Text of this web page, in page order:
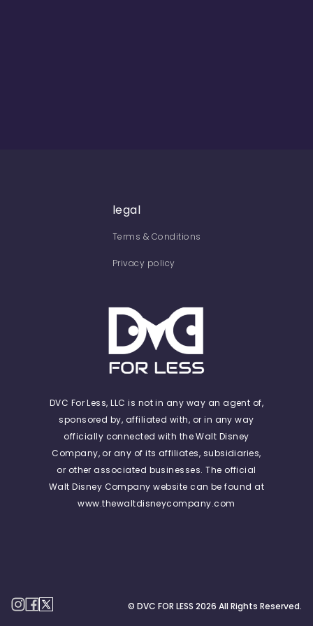
legal
Terms & Conditions
Privacy policy
DVC For Less, LLC is not in any way an agent of,
sponsored by, affiliated with, or in any way
officially connected with the Walt Disney
Company, or any of its affiliates, subsidiaries,
or other associated businesses. The official
Walt Disney Company website can be found at
www.thewaltdisneycompany.com
© DVC FOR LESS 2026 All Rights Reserved.